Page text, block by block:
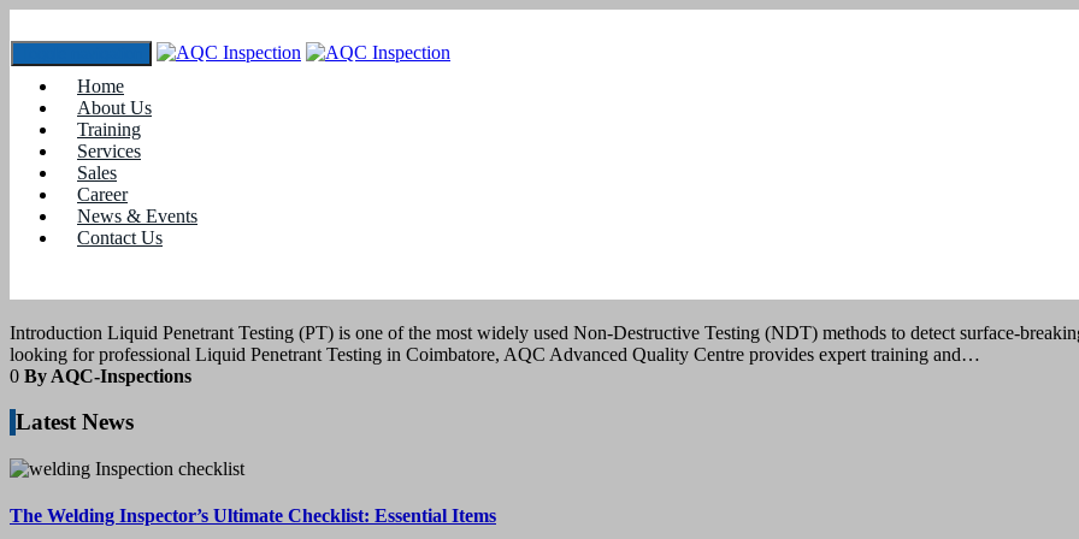
Home
About Us
Training
Services
Sales
Career
News & Events
Contact Us
Tag: #How to Perform Liquid Penetrant Testing
March 2025
Introduction Liquid Penetrant Testing (PT) is one of the most widely used Non-Destructive Testing (NDT) methods to detect surface-
looking for professional Liquid Penetrant Testing in Coimbatore, AQC Advanced Quality Centre provides expert training and…
0 By AQC-Inspections
Latest News
The Welding Inspector’s Ultimate Checklist: Essential Items